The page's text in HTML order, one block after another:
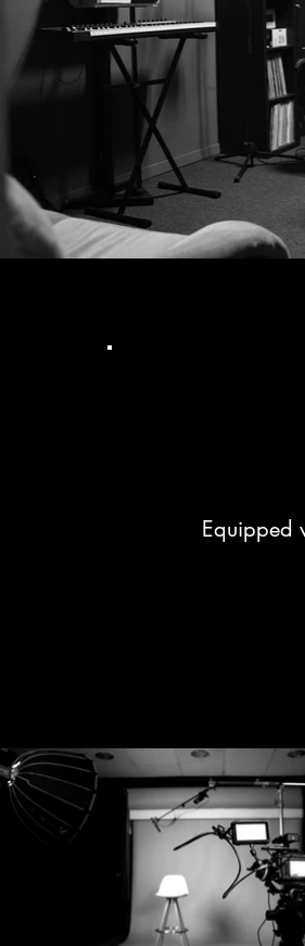
Equipped